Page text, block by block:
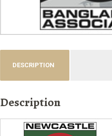
DESCRIPTION
Description